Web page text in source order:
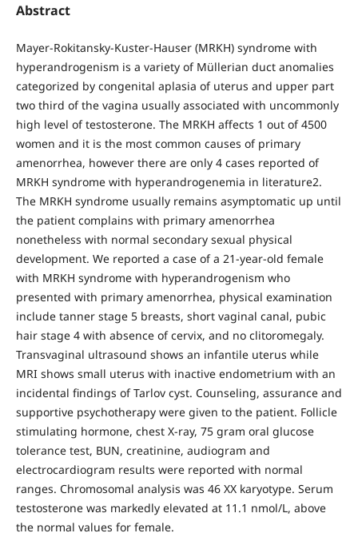
Abstract
Mayer-Rokitansky-Kuster-Hauser (MRKH) syndrome with
hyperandrogenism is a variety of Müllerian duct anomalies
categorized by congenital aplasia of uterus and upper part
two third of the vagina usually associated with uncommonly
high level of testosterone. The MRKH affects 1 out of 4500
women and it is the most common causes of primary
amenorrhea, however there are only 4 cases reported of
MRKH syndrome with hyperandrogenemia in literature2.
The MRKH syndrome usually remains asymptomatic up until
the patient complains with primary amenorrhea
nonetheless with normal secondary sexual physical
development. We reported a case of a 21-year-old female
with MRKH syndrome with hyperandrogenism who
presented with primary amenorrhea, physical examination
include tanner stage 5 breasts, short vaginal canal, pubic
hair stage 4 with absence of cervix, and no clitoromegaly.
Transvaginal ultrasound shows an infantile uterus while
MRI shows small uterus with inactive endometrium with an
incidental findings of Tarlov cyst. Counseling, assurance and
supportive psychotherapy were given to the patient. Follicle
stimulating hormone, chest X-ray, 75 gram oral glucose
tolerance test, BUN, creatinine, audiogram and
electrocardiogram results were reported with normal
ranges. Chromosomal analysis was 46 XX karyotype. Serum
testosterone was markedly elevated at 11.1 nmol/L, above
the normal values for female.